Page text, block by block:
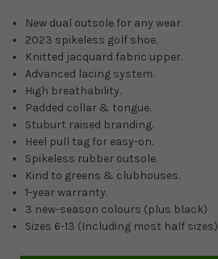
New dual outsole for any wear.
2023 spikeless golf shoe.
Knitted jacquard fabric upper.
Advanced lacing system.
High breathability.
Padded collar & tongue.
Stuburt raised branding.
Heel pull tag for easy-on.
Spikeless rubber outsole.
Kind to greens & clubhouses.
1-year warranty.
3 new-season colours (plus black)
Sizes 6-13 (Including most half sizes)